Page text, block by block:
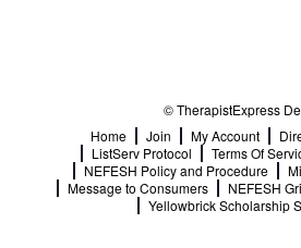
© TherapistExpress
Home
Join My Account
ListServ Protocol
Terms Of
NEFESH Policy and Procedure
Message to Consumers
NEFESH
Yellowbrick Scholarship